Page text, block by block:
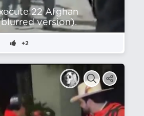
22 Afghan
version).
+2